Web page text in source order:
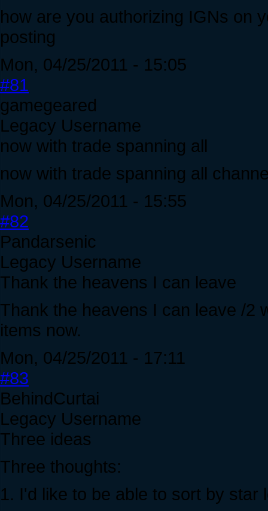
how are you authorizing IGNs on
posting
Mon, 04/25/2011 - 15:05
#81
gamegeared
Legacy Username
now with trade spanning all
now with trade spanning all
Mon, 04/25/2011 - 15:55
#82
Pandarsenic
Legacy Username
Thank the heavens I can leave
Thank the heavens I can leave /2
items now.
Mon, 04/25/2011 - 17:11
#83
BehindCurtai
Legacy Username
Three ideas
Three thoughts:
1. I'd like to be able to sort by